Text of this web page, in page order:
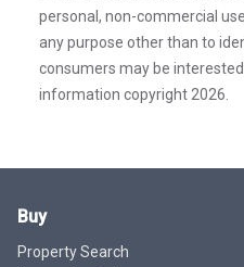
personal, non-commercial
any purpose other than to
consumers may be
information copyright 2026.
Buy
Property Search